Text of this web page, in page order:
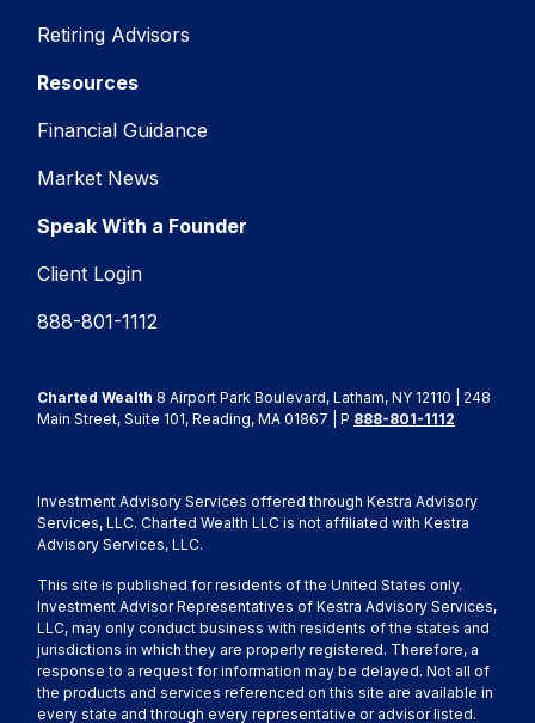
Retiring Advisors
Resources
Financial Guidance
Market News
Speak With a Founder
Client Login
888-801-1112
Charted Wealth 8 Airport Park Boulevard, Latham, NY 12110 | 248
Main Street, Suite 101, Reading, MA 01867 | P 888-801-1112
Investment Advisory Services offered through Kestra Advisory
Services, LLC. Charted Wealth LLC is not affiliated with Kestra
Advisory Services, LLC.
This site is published for residents of the United States only.
Investment Advisor Representatives of Kestra Advisory Services,
LLC, may only conduct business with residents of the states and
jurisdictions in which they are properly registered. Therefore, a
response to a request for information may be delayed. Not all of
the products and services referenced on this site are available in
every state and through every representative or advisor listed.